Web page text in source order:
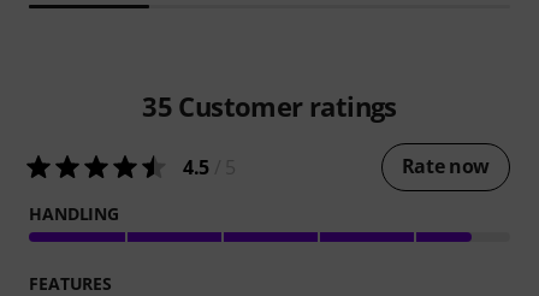
35 Customer ratings
4.5 Rate now
HANDLING
FEATURES